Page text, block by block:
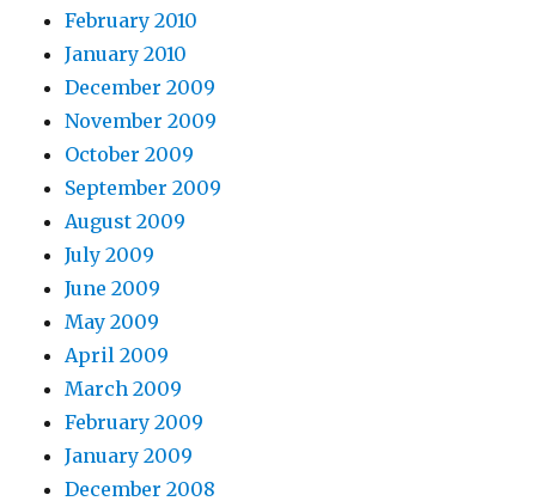
February 2010
January 2010
December 2009
November 2009
October 2009
September 2009
August 2009
July 2009
June 2009
May 2009
April 2009
March 2009
February 2009
January 2009
December 2008